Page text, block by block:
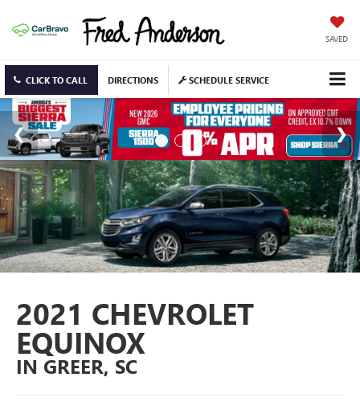
SAVED
CLICK TO CALL DIRECTIONS SCHEDULE SERVICE
2021 CHEVROLET
EQUINOX
IN GREER, SC